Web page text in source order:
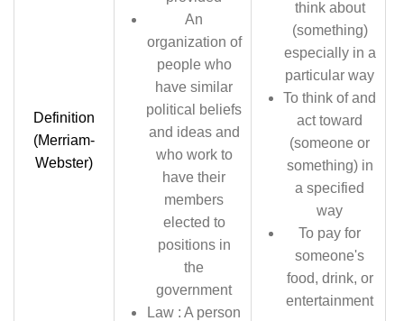
Definition
(Merriam-
Webster)
An
organization of
people who
have similar
political beliefs
and ideas and
who work to
have their
members
elected to
positions in
the
government
Law : A person
think about
(something)
especially in a
particular way
To think of and
act toward
(someone or
something) in
a specified
way
To pay for
someone's
food, drink, or
entertainment